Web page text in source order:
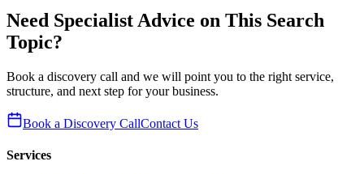
Need Specialist Advice on This Search
Topic?
Book a discovery call and we will point you to the right service,
structure, and next step for your business.
Book a Discovery CallContact Us
Services